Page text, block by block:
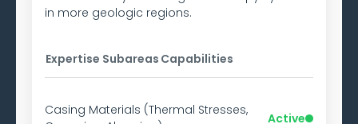
in more geologic regions.
Expertise Subareas Capabilities
Casing Materials (Thermal Stresses,
Active